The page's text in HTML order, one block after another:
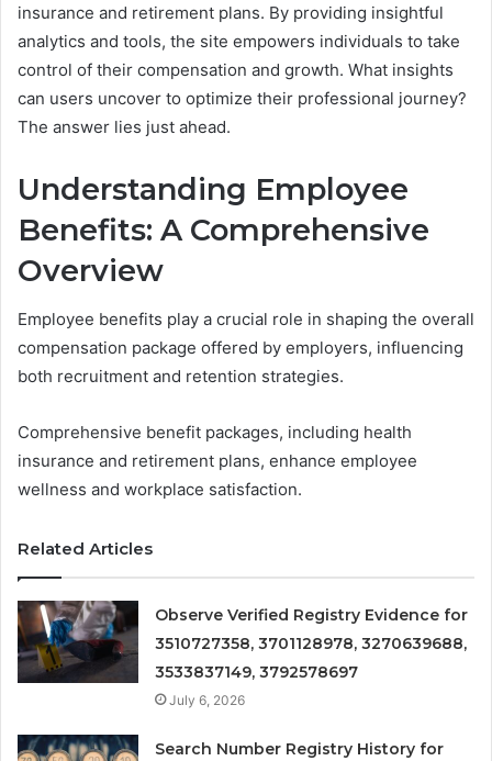
insurance and retirement plans. By providing insightful
analytics and tools, the site empowers individuals to take
control of their compensation and growth. What insights
can users uncover to optimize their professional journey?
The answer lies just ahead.
Understanding Employee
Benefits: A Comprehensive
Overview
Employee benefits play a crucial role in shaping the overall
compensation package offered by employers, influencing
both recruitment and retention strategies.
Comprehensive benefit packages, including health
insurance and retirement plans, enhance employee
wellness and workplace satisfaction.
Related Articles
Observe Verified Registry Evidence for
3510727358, 3701128978, 3270639688,
3533837149, 3792578697
July 6, 2026
Search Number Registry History for